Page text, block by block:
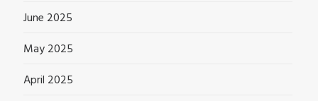
June 2025
May 2025
April 2025